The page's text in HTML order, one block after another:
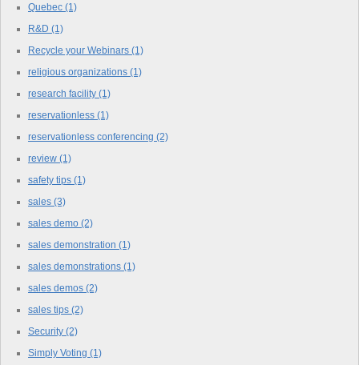
Quebec (1)
R&D (1)
Recycle your Webinars (1)
religious organizations (1)
research facility (1)
reservationless (1)
reservationless conferencing (2)
review (1)
safety tips (1)
sales (3)
sales demo (2)
sales demonstration (1)
sales demonstrations (1)
sales demos (2)
sales tips (2)
Security (2)
Simply Voting (1)